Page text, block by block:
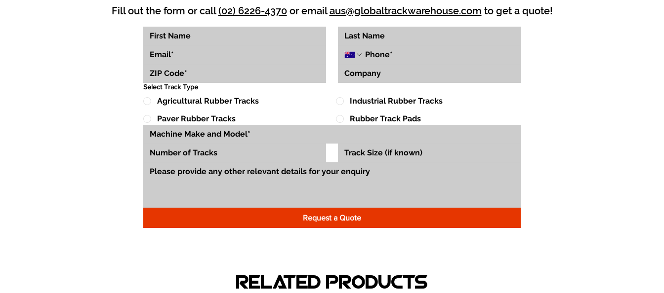
Fill out the form or call(02) 6226-4370or emailaus@globaltrackwarehouse.com to get a quote!
Select Track Type
Agricultural Rubber Tracks
Industrial Rubber Tracks
Paver Rubber Tracks
Rubber Track Pads
Request a Quote
Related Products